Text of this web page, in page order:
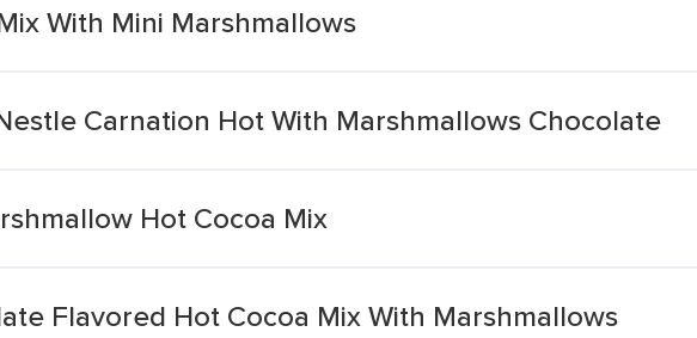
With Mini Marshmallows
Carnation Hot With Marshmallows Chocolate
Hot Cocoa Mix
Flavored Hot Cocoa Mix With Marshmallows